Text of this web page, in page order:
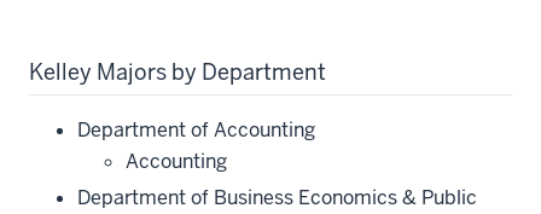
Kelley Majors by Department
Department of Accounting
Accounting
Department of Business Economics & Public